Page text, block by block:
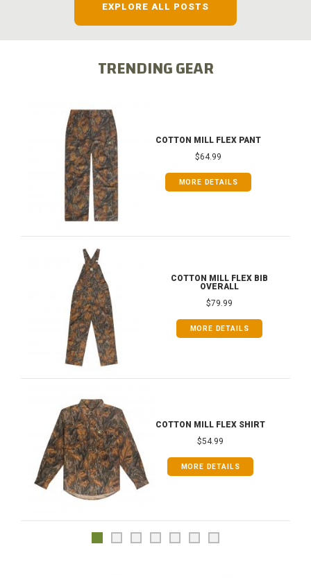
EXPLORE ALL POSTS
TRENDING GEAR
COTTON MILL FLEX PANT
$64.99
MORE DETAILS
COTTON MILL FLEX BIB
OVERALL
$79.99
MORE DETAILS
COTTON MILL FLEX SHIRT
$54.99
MORE DETAILS